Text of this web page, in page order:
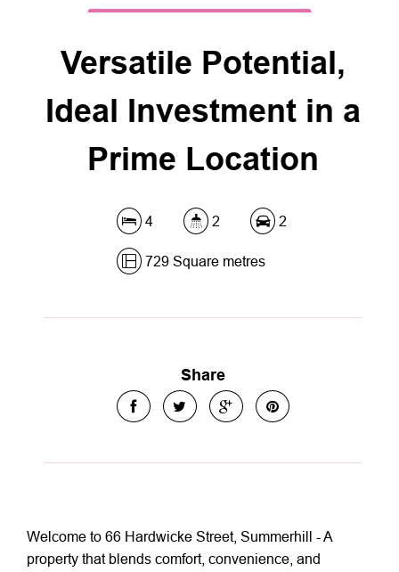
Versatile Potential,
Ideal Investment in a
Prime Location
4 2 2
729 Square metres
Share
Welcome to 66 Hardwicke Street, Summerhill - A
property that blends comfort, convenience, and